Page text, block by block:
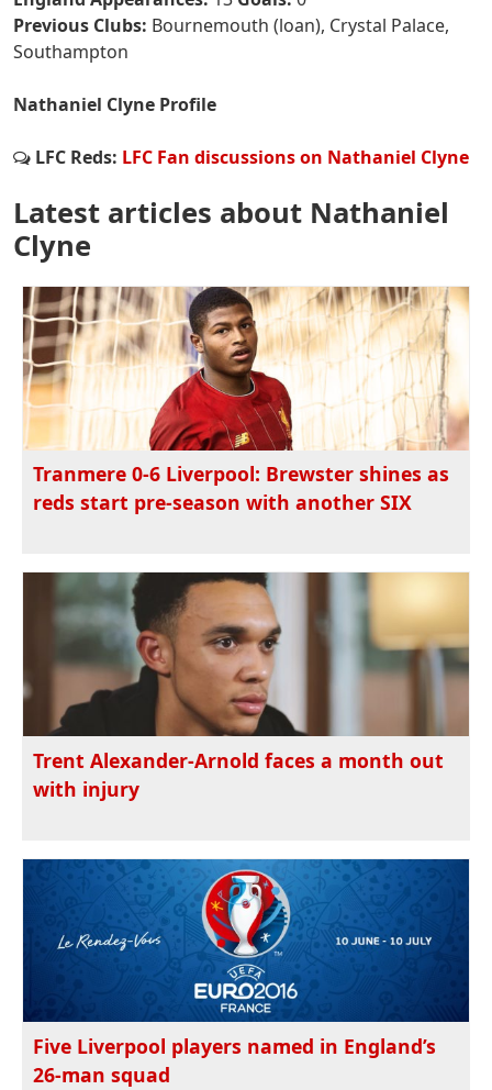
Previous Clubs: Bournemouth (loan), Crystal Palace,
Southampton
Nathaniel Clyne Profile
LFC Reds: LFC Fan discussions on Nathaniel Clyne
Latest articles about Nathaniel
Clyne
Tranmere 0-6 Liverpool: Brewster shines as
reds start pre-season with another SIX
Trent Alexander-Arnold faces a month out
with injury
Five Liverpool players named in England’s
26-man squad